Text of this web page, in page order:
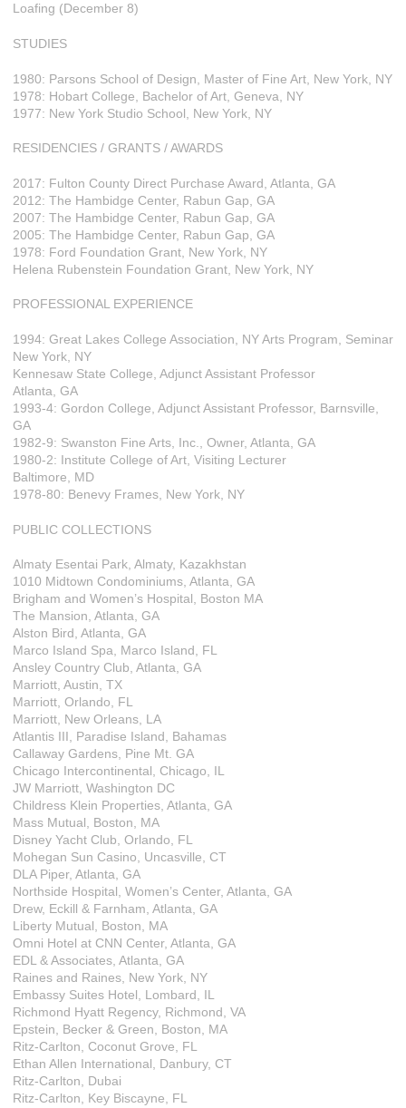
Loafing (December 8)
STUDIES
1980: Parsons School of Design, Master of Fine Art, New York, NY
1978: Hobart College, Bachelor of Art, Geneva, NY
1977: New York Studio School, New York, NY
RESIDENCIES / GRANTS / AWARDS
2017: Fulton County Direct Purchase Award, Atlanta, GA
2012: The Hambidge Center, Rabun Gap, GA
2007: The Hambidge Center, Rabun Gap, GA
2005: The Hambidge Center, Rabun Gap, GA
1978: Ford Foundation Grant, New York, NY
Helena Rubenstein Foundation Grant, New York, NY
PROFESSIONAL EXPERIENCE
1994: Great Lakes College Association, NY Arts Program, Seminar
New York, NY
Kennesaw State College, Adjunct Assistant Professor
Atlanta, GA
1993-4: Gordon College, Adjunct Assistant Professor, Barnsville,
GA
1982-9: Swanston Fine Arts, Inc., Owner, Atlanta, GA
1980-2: Institute College of Art, Visiting Lecturer
Baltimore, MD
1978-80: Benevy Frames, New York, NY
PUBLIC COLLECTIONS
Almaty Esentai Park, Almaty, Kazakhstan
1010 Midtown Condominiums, Atlanta, GA
Brigham and Women’s Hospital, Boston MA
The Mansion, Atlanta, GA
Alston Bird, Atlanta, GA
Marco Island Spa, Marco Island, FL
Ansley Country Club, Atlanta, GA
Marriott, Austin, TX
Marriott, Orlando, FL
Marriott, New Orleans, LA
Atlantis III, Paradise Island, Bahamas
Callaway Gardens, Pine Mt. GA
Chicago Intercontinental, Chicago, IL
JW Marriott, Washington DC
Childress Klein Properties, Atlanta, GA
Mass Mutual, Boston, MA
Disney Yacht Club, Orlando, FL
Mohegan Sun Casino, Uncasville, CT
DLA Piper, Atlanta, GA
Northside Hospital, Women’s Center, Atlanta, GA
Drew, Eckill & Farnham, Atlanta, GA
Liberty Mutual, Boston, MA
Omni Hotel at CNN Center, Atlanta, GA
EDL & Associates, Atlanta, GA
Raines and Raines, New York, NY
Embassy Suites Hotel, Lombard, IL
Richmond Hyatt Regency, Richmond, VA
Epstein, Becker & Green, Boston, MA
Ritz-Carlton, Coconut Grove, FL
Ethan Allen International, Danbury, CT
Ritz-Carlton, Dubai
Ritz-Carlton, Key Biscayne, FL